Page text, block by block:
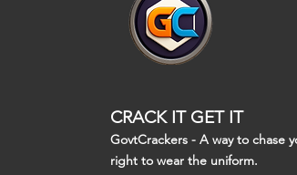
CRACK IT GET IT
GovtCrackers - A way to chase
right to wear the uniform.